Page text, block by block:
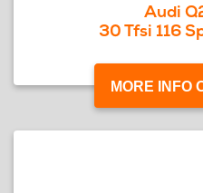
Audi
30 Tfsi 116
MORE INFO